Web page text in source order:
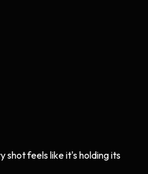
shot feels like it's holding its